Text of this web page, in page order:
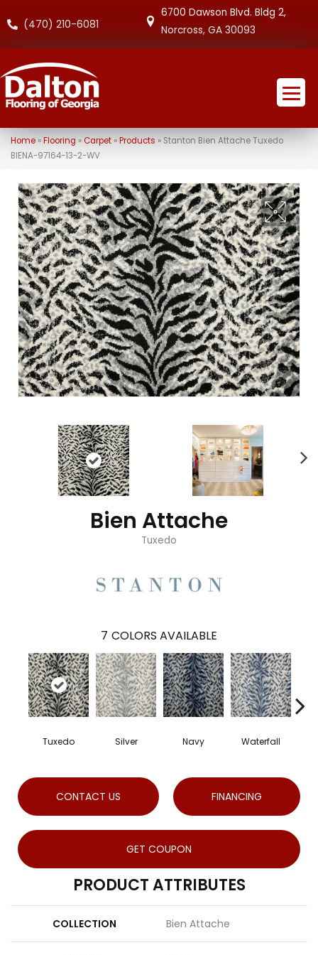
(470) 210-6081
6700 Dawson Blvd. Bldg 2,
Norcross, GA 30093
Home» Flooring »Carpet» Products » Stanton Bien Attache Tuxedo
BIENA-97164-13-2-WV
Bien Attache
Tuxedo
7 COLORS AVAILABLE
Tuxedo Silver Navy Waterfall
CONTACT US FINANCING
GET COUPON
PRODUCT ATTRIBUTES
COLLECTION Bien Attache